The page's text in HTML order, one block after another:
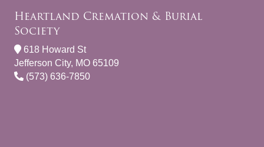
Heartland Cremation & Burial
Society
618 Howard St
Jefferson City, MO 65109
(573) 636-7850